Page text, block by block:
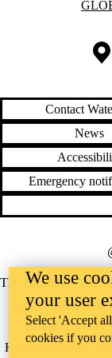
Information about
Information about
Contact
News
Emergency
The University of
place on the
Haudenosaunee
Haldimand Tract,
We use
your user
Select 'Accept
cookies if you